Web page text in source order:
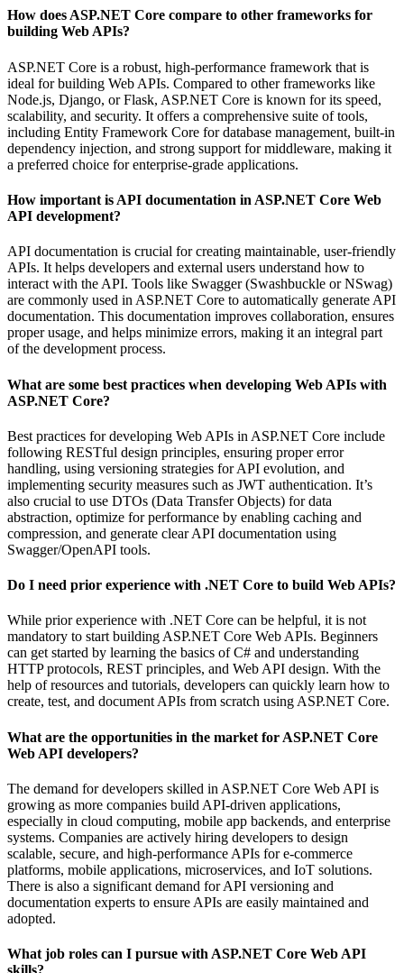
How does ASP.NET Core compare to other frameworks for
building Web APIs?
ASP.NET Core is a robust, high-performance framework that is
ideal for building Web APIs. Compared to other frameworks like
Node.js, Django, or Flask, ASP.NET Core is known for its speed,
scalability, and security. It offers a comprehensive suite of tools,
including Entity Framework Core for database management, built-in
dependency injection, and strong support for middleware, making it
a preferred choice for enterprise-grade applications.
How important is API documentation in ASP.NET Core Web
API development?
API documentation is crucial for creating maintainable, user-friendly
APIs. It helps developers and external users understand how to
interact with the API. Tools like Swagger (Swashbuckle or NSwag)
are commonly used in ASP.NET Core to automatically generate API
documentation. This documentation improves collaboration, ensures
proper usage, and helps minimize errors, making it an integral part
of the development process.
What are some best practices when developing Web APIs with
ASP.NET Core?
Best practices for developing Web APIs in ASP.NET Core include
following RESTful design principles, ensuring proper error
handling, using versioning strategies for API evolution, and
implementing security measures such as JWT authentication. It’s
also crucial to use DTOs (Data Transfer Objects) for data
abstraction, optimize for performance by enabling caching and
compression, and generate clear API documentation using
Swagger/OpenAPI tools.
Do I need prior experience with .NET Core to build Web APIs?
While prior experience with .NET Core can be helpful, it is not
mandatory to start building ASP.NET Core Web APIs. Beginners
can get started by learning the basics of C# and understanding
HTTP protocols, REST principles, and Web API design. With the
help of resources and tutorials, developers can quickly learn how to
create, test, and document APIs from scratch using ASP.NET Core.
What are the opportunities in the market for ASP.NET Core
Web API developers?
The demand for developers skilled in ASP.NET Core Web API is
growing as more companies build API-driven applications,
especially in cloud computing, mobile app backends, and enterprise
systems. Companies are actively hiring developers to design
scalable, secure, and high-performance APIs for e-commerce
platforms, mobile applications, microservices, and IoT solutions.
There is also a significant demand for API versioning and
documentation experts to ensure APIs are easily maintained and
adopted.
What job roles can I pursue with ASP.NET Core Web API